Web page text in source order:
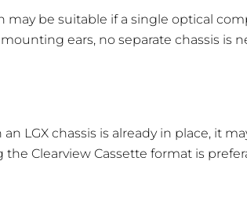
may be suitable if a single optical
ears, no separate chassis is
LGX chassis is already in place, it
Clearview Cassette format is
(Inches)